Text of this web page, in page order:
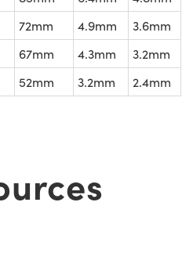
72mm 4.9mm
3.6mm
67mm 4.3mm
3.2mm
52mm 3.2mm 2.4mm